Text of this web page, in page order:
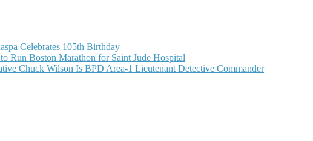
Celebrates 105th Birthday
Run Boston Marathon for Saint Jude Hospital
Chuck Wilson Is BPD Area-1 Lieutenant Detective Commander